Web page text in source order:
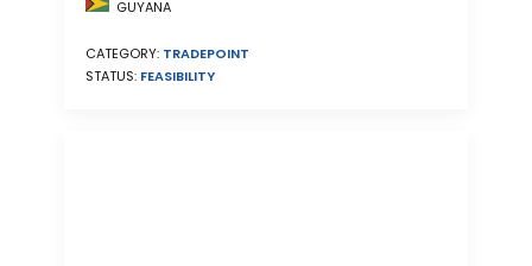
GUYANA
CATEGORY: TRADEPOINT
STATUS: FEASIBILITY